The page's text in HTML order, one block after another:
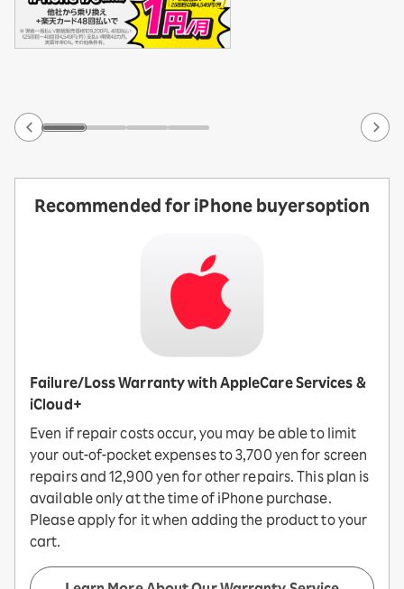
Recommended for iPhone buyersoption
Failure/Loss Warranty with AppleCare Services &
iCloud+
Even if repair costs occur, you may be able to limit
your out-of-pocket expenses to 3,700 yen for screen
repairs and 12,900 yen for other repairs. This plan is
available only at the time of iPhone purchase.
Please apply for it when adding the product to your
cart.